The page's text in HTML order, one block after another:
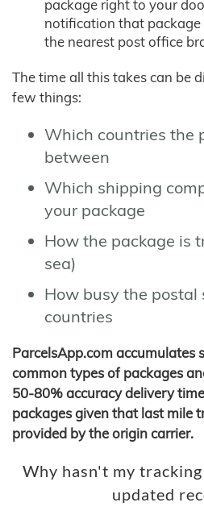
package right to your
notification that package
the nearest post office
The time all this takes can be
few things:
Which countries the
between
Which shipping
your package
How the package is
sea)
How busy the postal
countries
ParcelsApp.com accumulates
common types of packages
50-80% accuracy delivery
packages given that last mile
provided by the origin carrier.
Why hasn't my
updated